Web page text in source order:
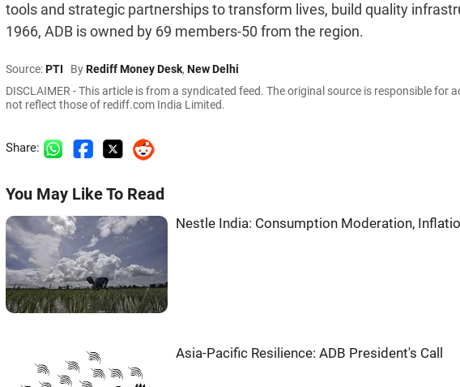
tools and strategic partnerships to transform lives, build quality
1966, ADB is owned by 69 members-50 from the region.
Source:PTI ByRediff Money Desk, New Delhi
DISCLAIMER - This article is from a syndicated feed. The original source is responsible for
not reflect those of rediff.com India Limited.
Share:
You May Like To Read
Nestle India: Consumption Moderation,
Asia-Pacific Resilience: ADB President's Call